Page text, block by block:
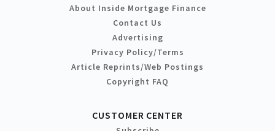
About Inside Mortgage Finance
Contact Us
Advertising
Privacy Policy/Terms
Article Reprints/Web Postings
Copyright FAQ
CUSTOMER CENTER